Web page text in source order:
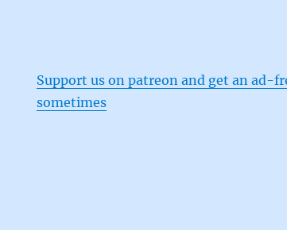
Support us on patreon and get an ad-
sometimes